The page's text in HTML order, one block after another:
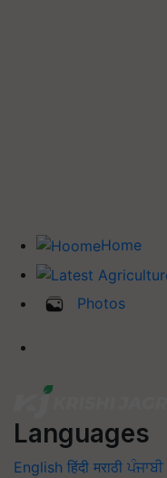
Home
Photos
Languages
English हिंदी मराठी ਪੰਜਾਬੀ